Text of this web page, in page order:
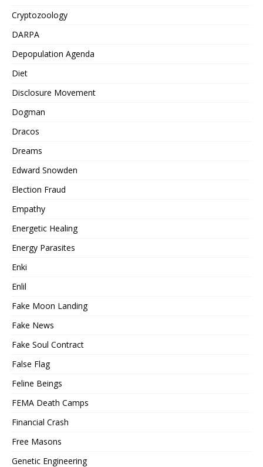
Cryptozoology
DARPA
Depopulation Agenda
Diet
Disclosure Movement
Dogman
Dracos
Dreams
Edward Snowden
Election Fraud
Empathy
Energetic Healing
Energy Parasites
Enki
Enlil
Fake Moon Landing
Fake News
Fake Soul Contract
False Flag
Feline Beings
FEMA Death Camps
Financial Crash
Free Masons
Genetic Engineering